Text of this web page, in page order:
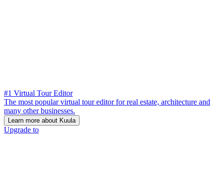
#1 Virtual Tour Editor
The most popular virtual tour editor for real estate, architecture and
many other businesses.
Learn more about Kuula
Upgrade to